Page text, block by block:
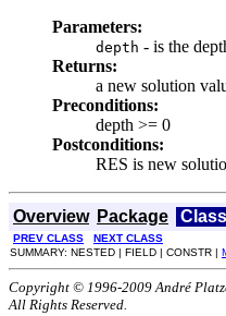
Parameters:
depth - is the
Returns:
a new solution
Preconditions:
depth >= 0
Postconditions:
RES is new
Overview Package Class
PREV CLASS NEXT CLASS
SUMMARY: NESTED | FIELD | CONSTR |
Copyright © 1996-2009 André
All Rights Reserved.